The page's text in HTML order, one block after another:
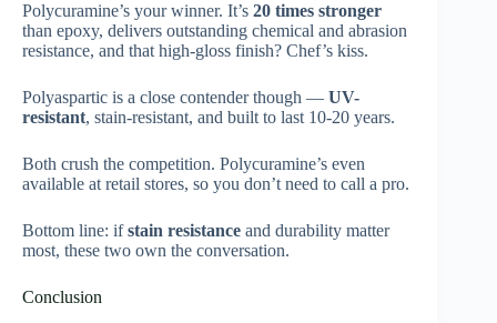
Polycuramine’s your winner. It’s 20 times stronger
than epoxy, delivers outstanding chemical and abrasion
resistance, and that high-gloss finish? Chef’s kiss.
Polyaspartic is a close contender though — UV-
resistant, stain-resistant, and built to last 10-20 years.
Both crush the competition. Polycuramine’s even
available at retail stores, so you don’t need to call a pro.
Bottom line: ifstain resistance and durability matter
most, these two own the conversation.
Conclusion